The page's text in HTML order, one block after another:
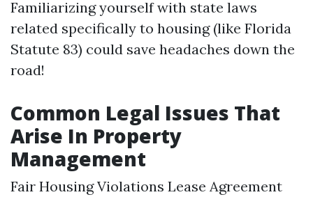
Familiarizing yourself with state laws
related specifically to housing (like Florida
Statute 83) could save headaches down the
road!
Common Legal Issues That
Arise In Property
Management
Fair Housing Violations Lease Agreement